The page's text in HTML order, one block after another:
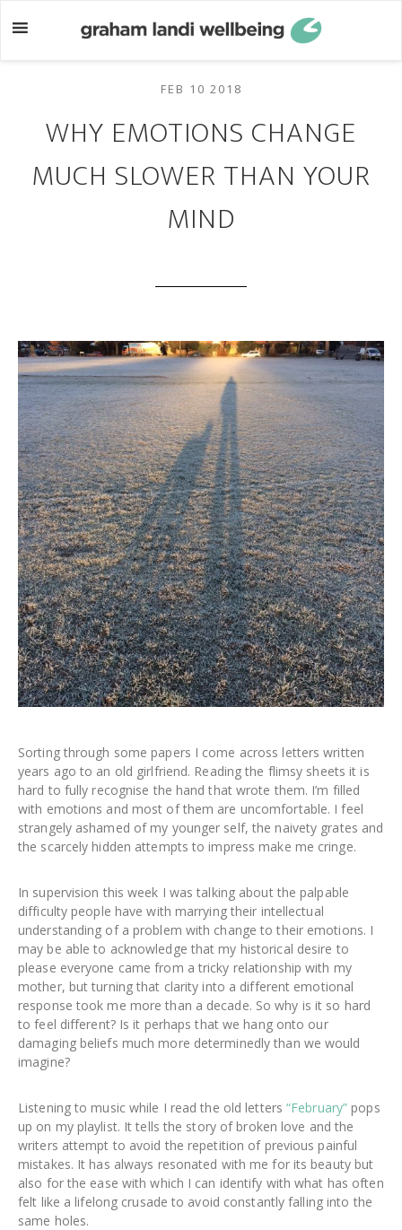
to
to
FEB 10 2018
WHY EMOTIONS CHANGE
MUCH SLOWER THAN YOUR
MIND
Sorting through some papers I come across letters written
years ago to an old girlfriend. Reading the flimsy sheets it is
hard to fully recognise the hand that wrote them. I’m filled
with emotions and most of them are uncomfortable. I feel
strangely ashamed of my younger self, the naivety grates and
the scarcely hidden attempts to impress make me cringe.
In supervision this week I was talking about the palpable
difficulty people have with marrying their intellectual
understanding of a problem with change to their emotions. I
may be able to acknowledge that my historical desire to
please everyone came from a tricky relationship with my
mother, but turning that clarity into a different emotional
response took me more than a decade. So why is it so hard
to feel different? Is it perhaps that we hang onto our
damaging beliefs much more determinedly than we would
imagine?
Listening to music while I read the old letters“February” pops
up on my playlist. It tells the story of broken love and the
writers attempt to avoid the repetition of previous painful
mistakes. It has always resonated with me for its beauty but
also for the ease with which I can identify with what has often
felt like a lifelong crusade to avoid constantly falling into the
same holes.